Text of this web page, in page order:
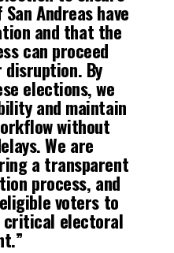
Andreas have
and that the
can proceed
By
elections, we
and maintain
without
We are
a transparent
process, and
voters to
electoral